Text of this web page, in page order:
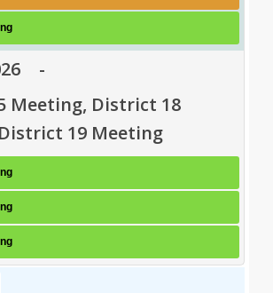
-
Meeting, District 18
19 Meeting